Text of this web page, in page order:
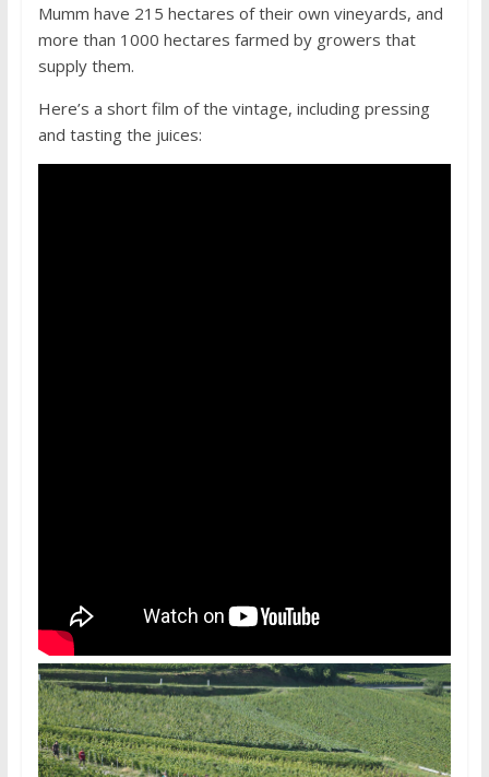
Mumm have 215 hectares of their own vineyards, and
more than 1000 hectares farmed by growers that
supply them.
Here’s a short film of the vintage, including pressing
and tasting the juices: